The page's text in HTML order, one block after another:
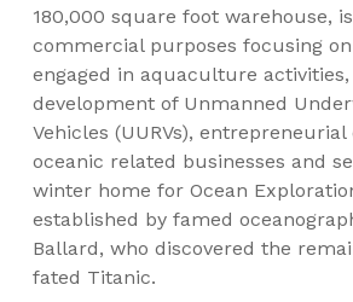
180,000 square foot warehouse,
commercial purposes focusing
engaged in aquaculture
development of Unmanned
Vehicles (UURVs),
oceanic related businesses and
winter home for Ocean
established by famed
Ballard, who discovered the
fated Titanic.